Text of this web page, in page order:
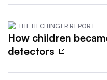
THE HECHINGER REPORT
How children
detectors